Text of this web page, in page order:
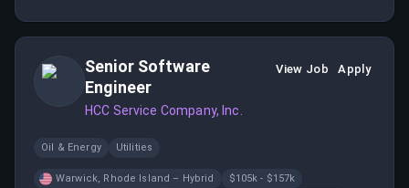
involves managing a complex portfolio and leading a
Senior Software
Engineer
HCC Service Company, Inc.
View Job Apply
Oil & Energy Utilities
Warwick, Rhode Island – Hybrid
$105k - $157k